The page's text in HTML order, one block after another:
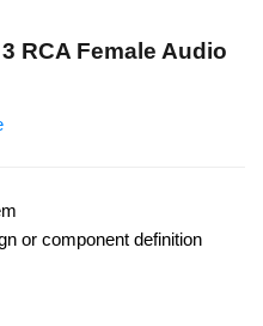
RCA Female Audio
or component definition